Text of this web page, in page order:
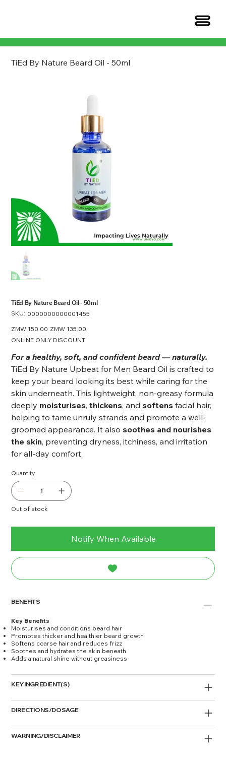
TiEd By Nature Beard Oil - 50ml
TiEd By Nature Beard Oil - 50ml
SKU: SKU
0000000000001455
0000000000001455
Original
ZMW 150.00 Sale
ZMW 135.00
ONLINE ONLY DISCOUNT
For a healthy, soft, and confident beard — naturally.
TiEd By Nature Upbeat for Men Beard Oil is crafted to
keep your beard looking its best while caring for the
skin underneath. This lightweight, non-greasy formula
deeply moisturises,thickens, and softens facial hair,
helping to tame unruly strands and promote a well-
groomed appearance. It also soothes and nourishes
the skin, preventing dryness, itchiness, and irritation
for all-day comfort.
Quantity
Out of stock
Notify When Available
BENEFITS
Key Benefits
Moisturises and conditions beard hair
Promotes thicker and healthier beard growth
Softens coarse hair and reduces frizz
Soothes and hydrates the skin beneath
Adds a natural shine without greasiness
KEY INGREDIENT(S)
DIRECTIONS/DOSAGE
WARNING/DISCLAIMER